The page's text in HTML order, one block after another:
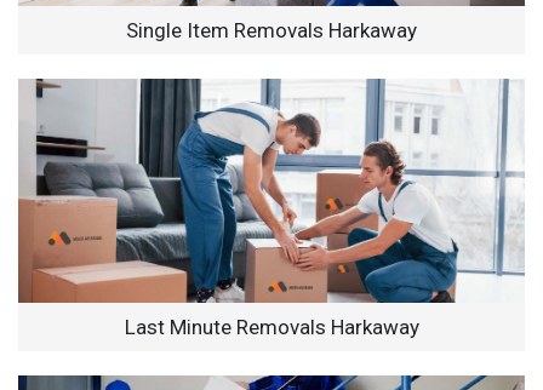
Single Item Removals Harkaway
Last Minute Removals Harkaway